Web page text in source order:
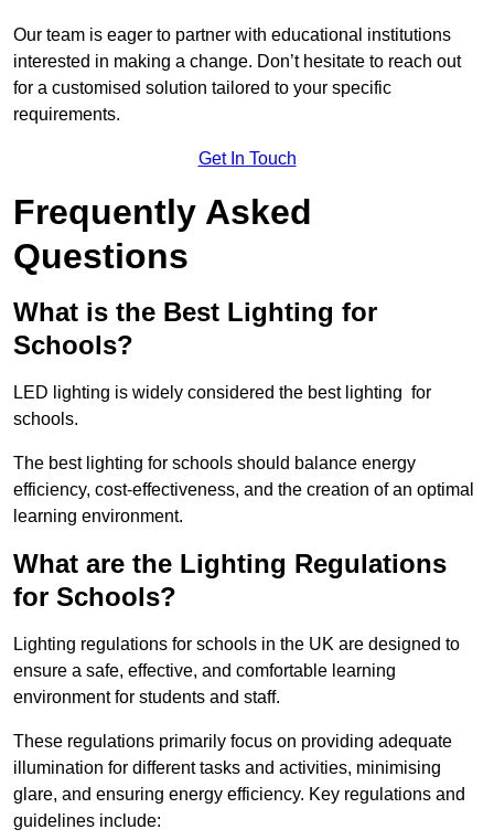
Our team is eager to partner with educational institutions
interested in making a change. Don’t hesitate to reach out
for a customised solution tailored to your specific
requirements.
Get In Touch
Frequently Asked
Questions
What is the Best Lighting for
Schools?
LED lighting is widely considered the best lighting for
schools.
The best lighting for schools should balance energy
efficiency, cost-effectiveness, and the creation of an optimal
learning environment.
What are the Lighting Regulations
for Schools?
Lighting regulations for schools in the UK are designed to
ensure a safe, effective, and comfortable learning
environment for students and staff.
These regulations primarily focus on providing adequate
illumination for different tasks and activities, minimising
glare, and ensuring energy efficiency. Key regulations and
guidelines include: